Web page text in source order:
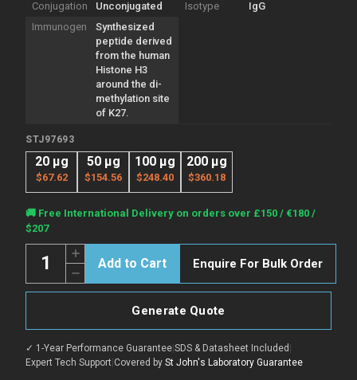
Conjugation
Unconjugated Isotype
IgG
Immunogen
Synthesized
peptide derived
from the human
Histone H3
around the di-
methylation site
of K27.
STJ97693
20 µg
$67.62
50 µg
$154.56
100 µg
$248.40
200 µg
$360.18
Current
Stock:
🚚 Free International Delivery on orders over £150 / €180 /
$207
Decrease
Quantity
of
Methyl-
H3.1-
Lys27
antibody
Increase
Quantity
of
Anti-
Di-
H3.1-
Lys27
antibody
(STJ97693)
Enquire For Bulk Order
Generate Quote
✓ 1-Year Performance Guarantee|SDS & Datasheet Included |
Expert Tech Support|Covered by St John's Laboratory Guarantee